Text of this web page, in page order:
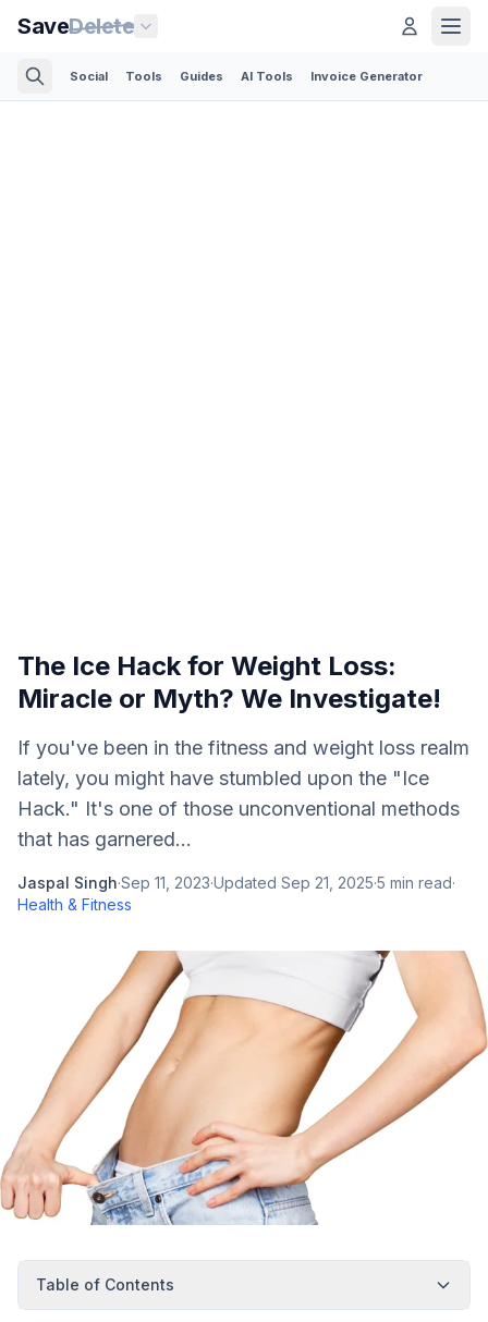
SaveDelete
Social Tools Guides AI Tools Invoice Generator
The Ice Hack for Weight Loss:
Miracle or Myth? We Investigate!
If you've been in the fitness and weight loss realm
lately, you might have stumbled upon the "Ice
Hack." It's one of those unconventional methods
that has garnered...
Jaspal Singh·Sep 11, 2023·Updated Sep 21, 2025·5 min read·
Health & Fitness
Table of Contents